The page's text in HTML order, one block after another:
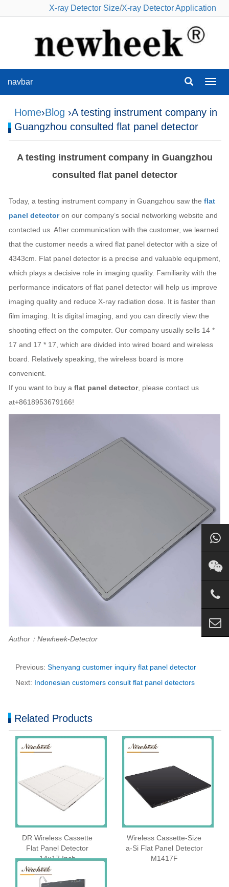
X-ray Detector Size/X-ray Detector Application
navbar
Home›Blog ›A testing instrument company in
Guangzhou consulted flat panel detector
A testing instrument company in Guangzhou
consulted flat panel detector
Today, a testing instrument company in Guangzhou saw the flat
panel detectoron our company’s social networking website and
contacted us. After communication with the customer, we learned
that the customer needs a wired flat panel detector with a size of
4343cm. Flat panel detector is a precise and valuable equipment,
which plays a decisive role in imaging quality. Familiarity with the
performance indicators of flat panel detector will help us improve
imaging quality and reduce X-ray radiation dose. It is faster than
film imaging. It is digital imaging, and you can directly view the
shooting effect on the computer. Our company usually sells 14 *
17 and 17 * 17, which are divided into wired board and wireless
board. Relatively speaking, the wireless board is more
convenient.
If you want to buy a flat panel detector, please contact us
at+8618953679166!
Author：Newheek-Detector
Previous: Shenyang customer inquiry flat panel detector
Next: Indonesian customers consult flat panel detectors
Related Products
DR Wireless Cassette
Flat Panel Detector
14×17 Inch
Wireless Cassette‑Size
a‑Si Flat Panel Detector
M1417F